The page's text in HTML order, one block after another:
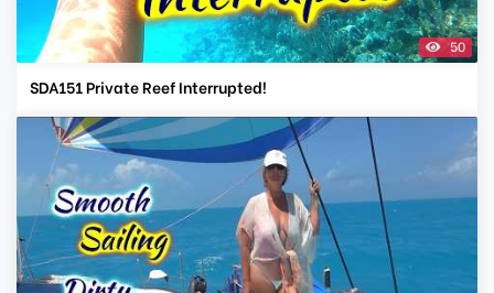
50
SDA151 Private Reef Interrupted!